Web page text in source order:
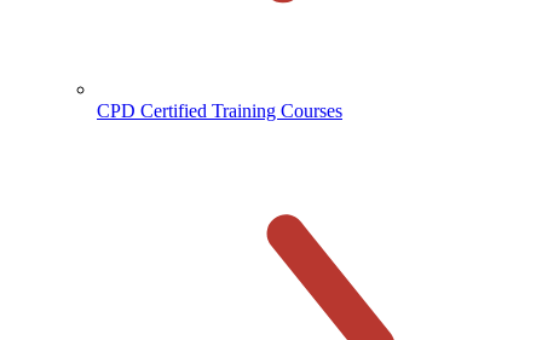
CPD Certified Training Courses